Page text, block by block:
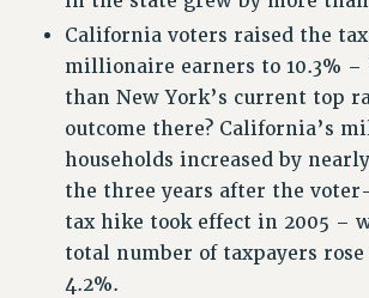
PSC IN THE NEWS
THIS WEEK IN THE PSC
CALENDAR
ADVOCACY
CONFERENCE/CONVENTION
FORUM
California voters raised the
millionaire earners to 10.3% –
than New York’s current top
outcome there? California’s
households increased by
the three years after the
tax hike took effect in 2005 –
total number of taxpayers
4.2%.